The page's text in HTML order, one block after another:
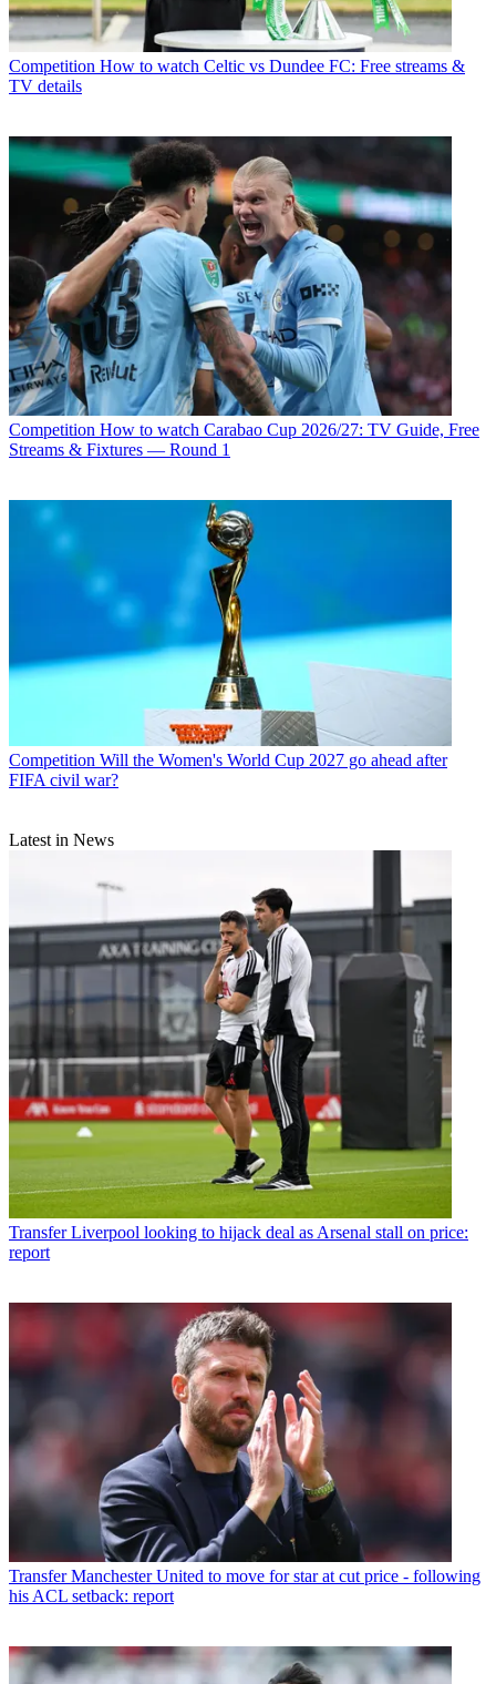
Competition How to watch Celtic vs Dundee FC: Free streams &
TV details
Competition How to watch Carabao Cup 2026/27: TV Guide, Free
Streams & Fixtures — Round 1
Competition Will the Women's World Cup 2027 go ahead after
FIFA civil war?
Latest in News
Transfer Liverpool looking to hijack deal as Arsenal stall on price:
report
Transfer Manchester United to move for star at cut price - following
his ACL setback: report